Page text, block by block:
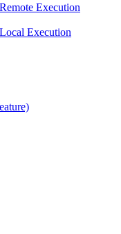
Execution
Execution